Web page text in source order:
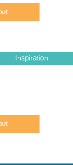
Inspiration